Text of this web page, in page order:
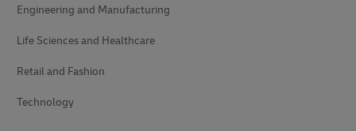
Engineering and Manufacturing
Life Sciences and Healthcare
Retail and Fashion
Technology